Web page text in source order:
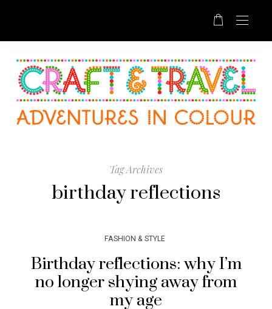
Tag Archives
birthday reflections
FASHION & STYLE
Birthday reflections: why I’m
no longer shying away from
my age